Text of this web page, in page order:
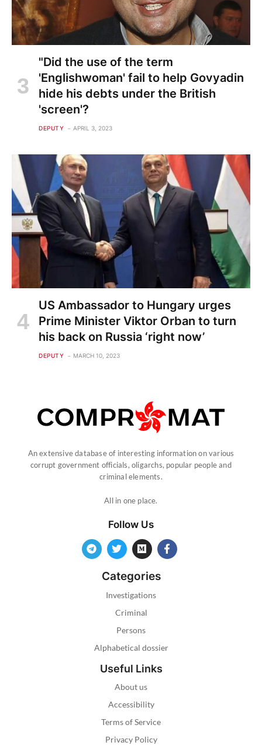
"Did the use of the term
'Englishwoman' fail to help Govyadin
hide his debts under the British
'screen'?
DEPUTY APRIL 3, 2023
US Ambassador to Hungary urges
Prime Minister Viktor Orban to turn
his back on Russia ‘right now’
DEPUTY MARCH 10, 2023
An extensive database of interesting information on various
corrupt government officials, oligarchs, popular people and
criminal elements.
All in one place.
Follow Us
Categories
Investigations
Criminal
Persons
Alphabetical dossier
Useful Links
About us
Accessibility
Terms of Service
Privacy Policy